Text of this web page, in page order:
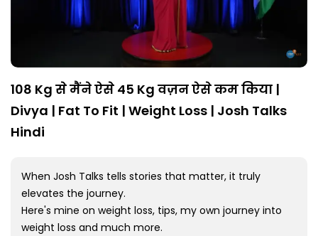
108 Kg से मैंने ऐसे 45 Kg वज़न ऐसे कम किया |
Divya | Fat To Fit | Weight Loss | Josh Talks
Hindi
When Josh Talks tells stories that matter, it truly
elevates the journey.
Here's mine on weight loss, tips, my own journey into
weight loss and much more.